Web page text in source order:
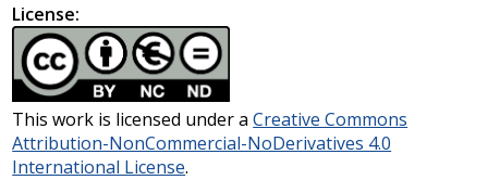
License:
This work is licensed under aCreative Commons
Attribution-NonCommercial-NoDerivatives 4.0
International License.